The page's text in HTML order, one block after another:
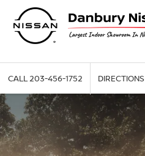
CALL 203-456-1752 DIRECTIONS